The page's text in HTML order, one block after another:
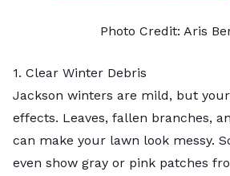
Photo Credit: Aris
1. Clear Winter Debris
Jackson winters are mild, but
effects. Leaves, fallen branches,
can make your lawn look messy.
even show gray or pink patches